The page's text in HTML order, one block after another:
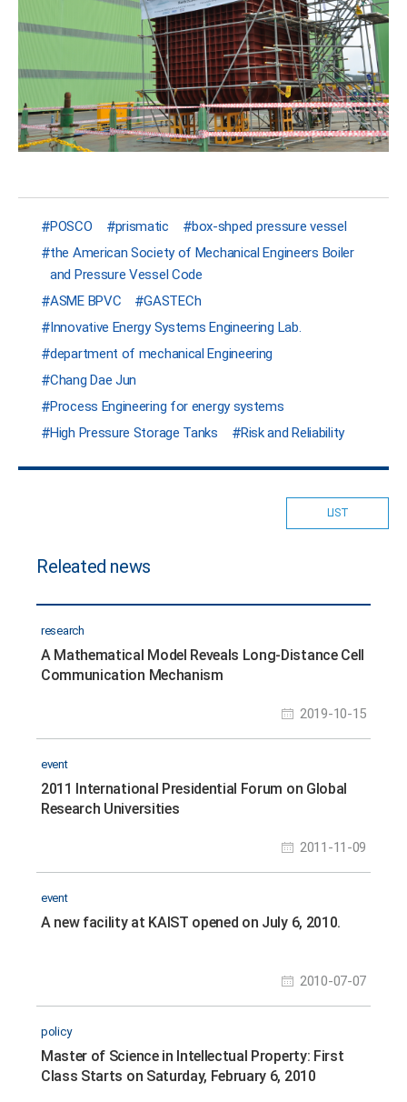
POSCO prismatic
box-shped pressure vessel
the American Society of Mechanical Engineers Boiler
and Pressure Vessel Code
ASME BPVC
GASTECh
Innovative Energy Systems Engineering Lab.
department of mechanical Engineering
Chang Dae Jun
Process Engineering for energy systems
High Pressure Storage Tanks
Risk and Reliability
LIST
Releated news
research
A Mathematical Model Reveals Long-Distance Cell
Communication Mechanism
2019-10-15
event
2011 International Presidential Forum on Global
Research Universities
2011-11-09
event
A new facility at KAIST opened on July 6, 2010.
2010-07-07
policy
Master of Science in Intellectual Property: First
Class Starts on Saturday, February 6, 2010